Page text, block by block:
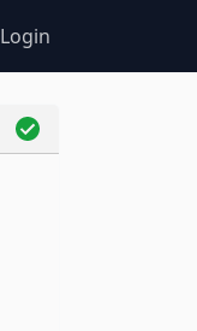
Login